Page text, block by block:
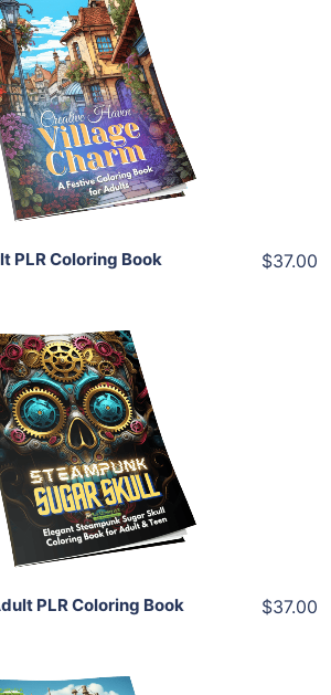
Add To Cart
View Details
Share
PLR Coloring Book $37.00
Add To Cart
View Details
Share
PLR Coloring Book $37.00